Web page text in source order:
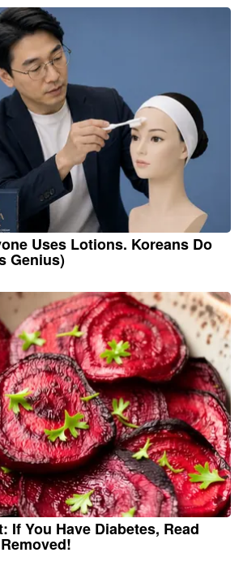
Uses Lotions. Koreans Do
Genius)
If You Have Diabetes, Read